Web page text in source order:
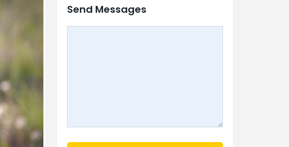
Send Messages